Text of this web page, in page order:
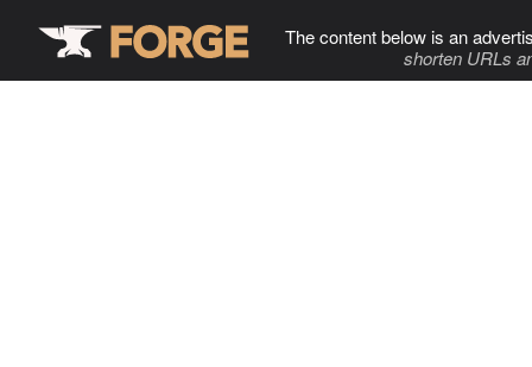
The content below is an
shorten URLs